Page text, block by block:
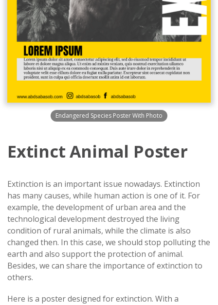
Endangered Species Poster With Photo
Extinct Animal Poster
Extinction is an important issue nowadays. Extinction
has many causes, while human action is one of it. For
example, the development of urban area and the
technological development destroyed the living
condition of rural animals, while the climate is also
changed then. In this case, we should stop polluting the
earth and also support the protection of animal.
Besides, we can share the importance of extinction to
others.
Here is a poster designed for extinction. With a